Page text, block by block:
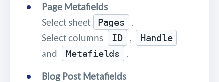
Page Metafields
Select sheet
Pages
.
Select columns
ID , Handle
and Metafields
.
Blog Post Metafields